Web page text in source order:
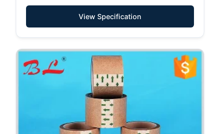
View Specification